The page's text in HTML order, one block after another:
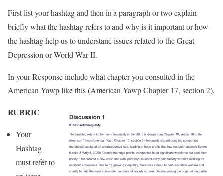
First list your hashtag and then in a paragraph or two explain
briefly what the hashtag refers to and why is it important or how
the hashtag help us to understand issues related to the Great
Depression or World War II.
In your Response include what chapter you consulted in the
American Yawp like this (American Yawp Chapter 17, section 2).
RUBRIC
Your
Hashtag
must refer to